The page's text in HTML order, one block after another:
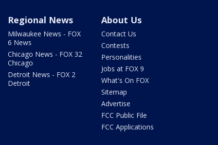
Regional News
Milwaukee News - FOX
6 News
Chicago News - FOX 32
Chicago
Detroit News - FOX 2
Detroit
About Us
Contact Us
Contests
Personalities
Jobs at FOX 9
What's On FOX
Sitemap
Advertise
FCC Public File
FCC Applications